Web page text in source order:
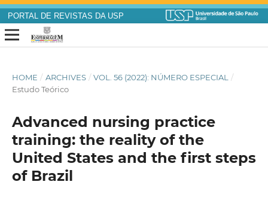
PORTAL DE REVISTAS DA USP
HOME / ARCHIVES / VOL. 56 (2022): NÚMERO ESPECIAL /
Estudo Teórico
Advanced nursing practice
training: the reality of the
United States and the first steps
of Brazil